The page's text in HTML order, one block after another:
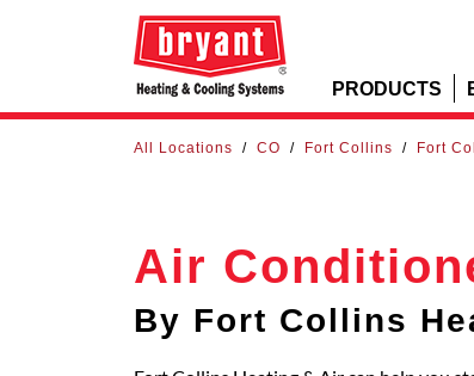
PRODUCTS
All Locations / CO / Fort Collins / Fort
Air
By Fort Collins